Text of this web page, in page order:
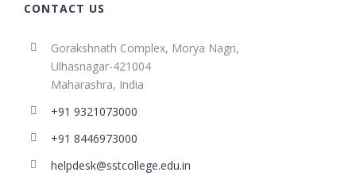
CONTACT US
Gorakshnath Complex, Morya Nagri,
Ulhasnagar-421004
Maharashra, India
+91 9321073000
+91 8446973000
helpdesk@sstcollege.edu.in